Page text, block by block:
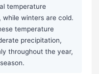
temperature
winters are cold.
temperature
precipitation,
throughout the year,